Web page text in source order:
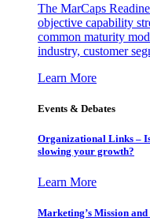
The MarCaps
objective capability
common maturity
industry, customer
Learn More
Events & Debates
Organizational Links –
slowing your growth?
Learn More
Marketing’s Mission